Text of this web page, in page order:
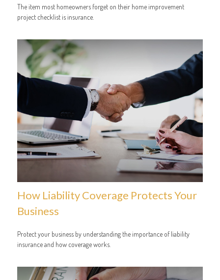
The item most homeowners forget on their home improvement
project checklist is insurance.
How Liability Coverage Protects Your
Business
Protect your business by understanding the importance of liability
insurance and how coverage works.